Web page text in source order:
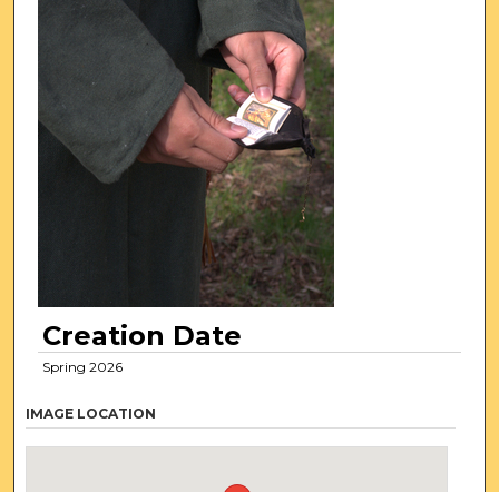
Creation Date
Spring 2026
IMAGE LOCATION